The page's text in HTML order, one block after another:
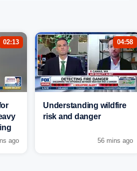
02:13
ago
04:58
Understanding wildfire
risk and danger
56 mins ago